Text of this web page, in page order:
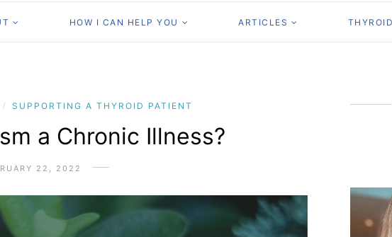
HOW I CAN HELP YOU ARTICLES
/ SUPPORTING A THYROID PATIENT
a Chronic Illness?
22, 2022